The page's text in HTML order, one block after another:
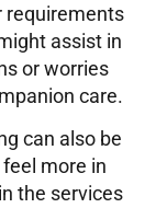
requirements
assist in
or worries
care.
can also be
more in
the services